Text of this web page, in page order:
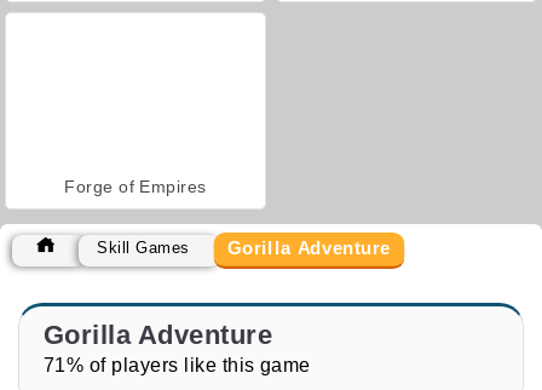
Forge of Empires
Skill Games Gorilla Adventure
Gorilla Adventure
71% of players like this game